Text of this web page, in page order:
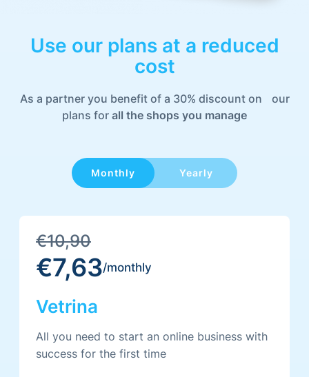
Use our plans at a reduced
cost
As a partner you benefit of a 30% discount on our
plans for all the shops you manage
Monthly
/yearly
Everything in Vetrina plus
300 Products
Facebook Shop
Discounted Prices
Featured products Carousel
€10,90
€7,63/monthly
Vetrina
All you need to start an online business with
success for the first time